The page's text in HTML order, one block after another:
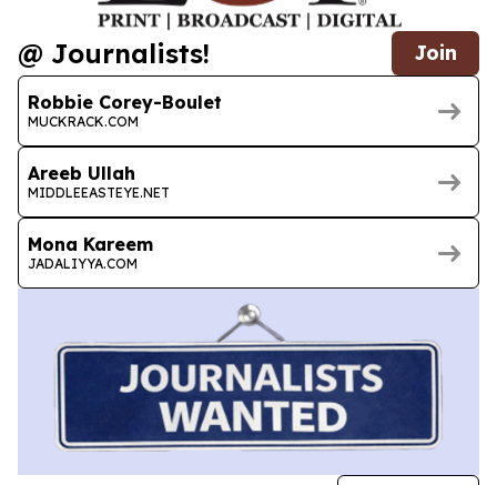
@ Journalists! Join
Robbie Corey-Boulet
MUCKRACK.COM
Areeb Ullah
MIDDLEEASTEYE.NET
Mona Kareem
JADALIYYA.COM